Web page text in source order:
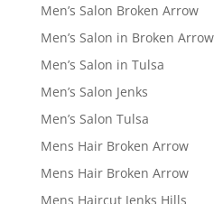
Men’s Salon Broken Arrow
Men’s Salon in Broken Arrow
Men’s Salon in Tulsa
Men’s Salon Jenks
Men’s Salon Tulsa
Mens Hair Broken Arrow
Mens Hair Broken Arrow
Mens Haircut Jenks Hills